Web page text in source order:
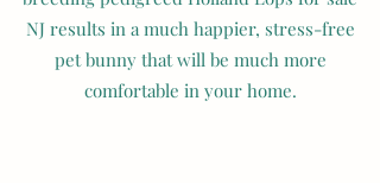
NJ results in a much happier, stress-free
pet bunny that will be much more
comfortable in your home.